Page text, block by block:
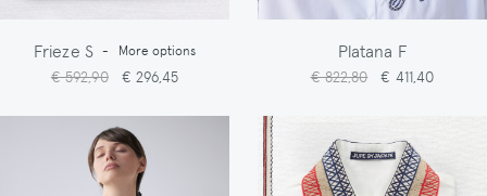
Frieze S - More options
€ 592,90 € 296,45
Platana F
€ 822,80 € 411,40